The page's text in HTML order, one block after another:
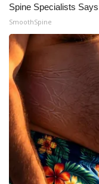
Spine Specialists
SmoothSpine